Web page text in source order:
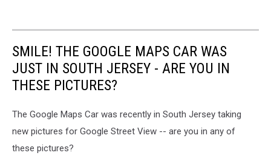
SMILE! THE GOOGLE MAPS CAR WAS
JUST IN SOUTH JERSEY - ARE YOU IN
THESE PICTURES?
The Google Maps Car was recently in South Jersey taking
new pictures for Google Street View -- are you in any of
these pictures?